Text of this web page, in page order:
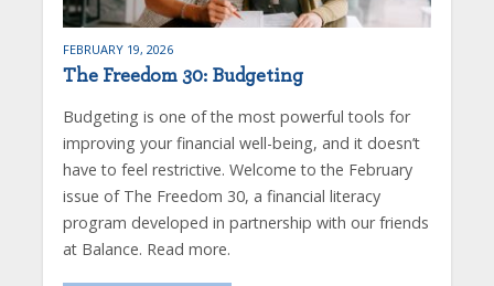
FEBRUARY 19, 2026
The Freedom 30: Budgeting
Budgeting is one of the most powerful tools for
improving your financial well-being, and it doesn’t
have to feel restrictive. Welcome to the February
issue of The Freedom 30, a financial literacy
program developed in partnership with our friends
at Balance. Read more.